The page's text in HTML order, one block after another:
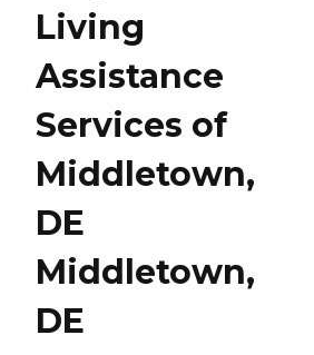
Living
Assistance
Services of
Middletown,
DE
Middletown,
DE